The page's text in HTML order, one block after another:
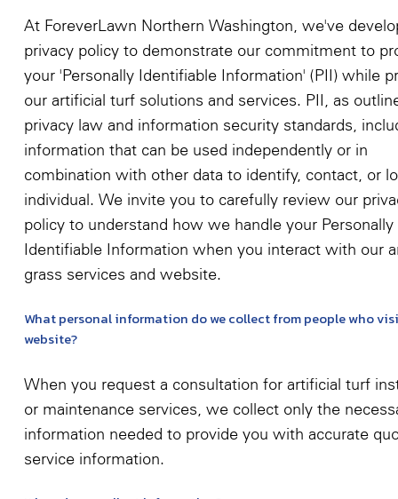
At ForeverLawn Northern Washington, we've
privacy policy to demonstrate our commitment to
your 'Personally Identifiable Information' (PII) while
our artificial turf solutions and services. PII, as
privacy law and information security standards,
information that can be used independently or in
combination with other data to identify, contact, or
individual. We invite you to carefully review our
policy to understand how we handle your Personally
Identifiable Information when you interact with our
grass services and website.
What personal information do we collect from people who
website?
When you request a consultation for artificial turf
or maintenance services, we collect only the
information needed to provide you with accurate
service information.